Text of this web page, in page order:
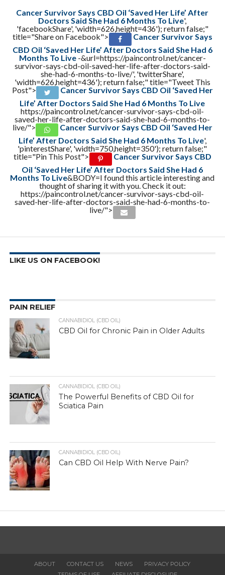
Cancer Survivor Says CBD Oil ‘Saved Her Life’ After
Doctors Said She Had 6 Months To Live',
'facebookShare', 'width=626,height=436'); return false;"
title="Share on Facebook">
Cancer Survivor Says
CBD Oil ‘Saved Her Life’ After Doctors Said She Had 6
Months To Live-&url=https://paincontrol.net/cancer-
survivor-says-cbd-oil-saved-her-life-after-doctors-said-
she-had-6-months-to-live/', 'twitterShare',
'width=626,height=436'); return false;" title="Tweet This
Post">
Cancer Survivor Says CBD Oil ‘Saved Her
Life’ After Doctors Said She Had 6 Months To Live
https://paincontrol.net/cancer-survivor-says-cbd-oil-
saved-her-life-after-doctors-said-she-had-6-months-to-
live/">
Cancer Survivor Says CBD Oil ‘Saved Her
Life’ After Doctors Said She Had 6 Months To Live',
'pinterestShare', 'width=750,height=350'); return false;"
title="Pin This Post">
Cancer Survivor Says CBD
Oil ‘Saved Her Life’ After Doctors Said She Had 6
Months To Live&BODY=I found this article interesting and
thought of sharing it with you. Check it out:
https://paincontrol.net/cancer-survivor-says-cbd-oil-
saved-her-life-after-doctors-said-she-had-6-months-to-
live/">
LIKE US ON FACEBOOK!
PAIN RELIEF
CANNABIDIOL (CBD OIL)
CBD Oil for Chronic Pain in Older Adults
CANNABIDIOL (CBD OIL)
The Powerful Benefits of CBD Oil for
Sciatica Pain
CANNABIDIOL (CBD OIL)
Can CBD Oil Help With Nerve Pain?
ABOUT CONTACT US NEWS
PRIVACY POLICY